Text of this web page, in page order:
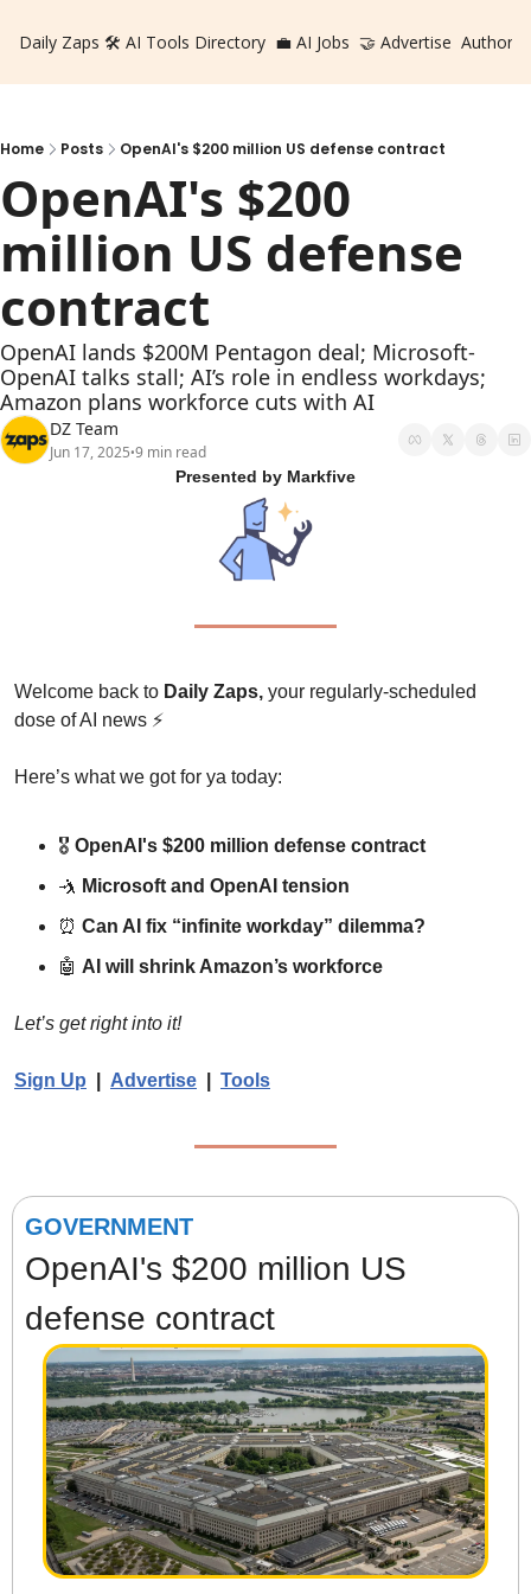
Daily Zaps 🛠️ AI Tools Directory 💼 AI Jobs 🤝 Advertise Authors
Home Posts OpenAI's $200 million US defense contract
OpenAI's $200
million US defense
contract
OpenAI lands $200M Pentagon deal; Microsoft-
OpenAI talks stall; AI’s role in endless workdays;
Amazon plans workforce cuts with AI
DZ Team
Jun 17, 2025•9 min read
Presented by Markfive
Welcome back to Daily Zaps, your regularly-scheduled
dose of AI news ⚡
Here’s what we got for ya today:
🎖️ OpenAI's $200 million defense contract
🤺 Microsoft and OpenAI tension
⏰ Can AI fix “infinite workday” dilemma?
🤖 AI will shrink Amazon’s workforce
Let’s get right into it!
Sign Up Advertise Tools
GOVERNMENT
OpenAI's $200 million US
defense contract